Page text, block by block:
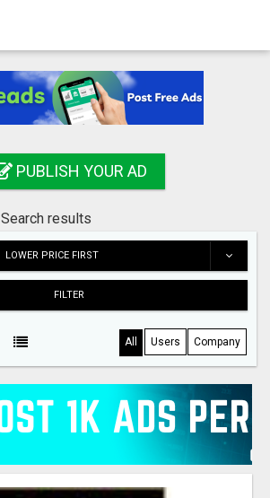
PUBLISH YOUR AD
Search results
LOWER PRICE FIRST
FILTER
All Users Company